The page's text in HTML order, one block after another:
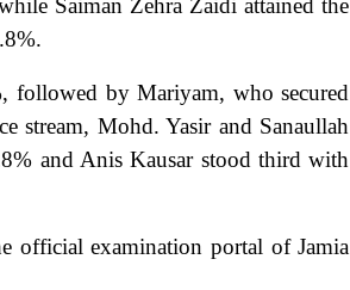
Saiman Zehra Zaidi attained the
followed by Mariyam, who secured
stream, Mohd. Yasir and Sanaullah
and Anis Kausar stood third with
official examination portal of Jamia